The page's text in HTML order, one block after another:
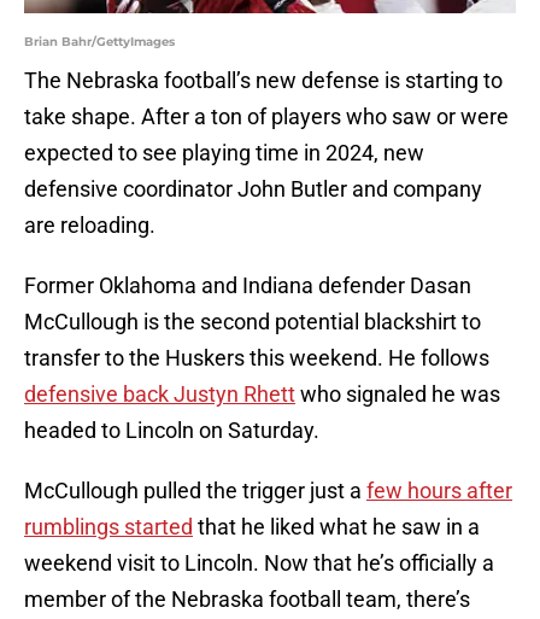
Brian Bahr/GettyImages
The Nebraska football’s new defense is starting to
take shape. After a ton of players who saw or were
expected to see playing time in 2024, new
defensive coordinator John Butler and company
are reloading.
Former Oklahoma and Indiana defender Dasan
McCullough is the second potential blackshirt to
transfer to the Huskers this weekend. He follows
defensive back Justyn Rhettwho signaled he was
headed to Lincoln on Saturday.
McCullough pulled the trigger just a few hours after
rumblings started that he liked what he saw in a
weekend visit to Lincoln. Now that he’s officially a
member of the Nebraska football team, there’s